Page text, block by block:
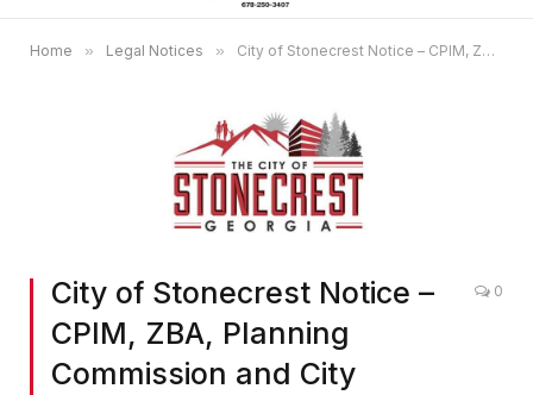
Home » Legal Notices » City of Stonecrest Notice – CPIM, ZBA, Planning Commission and City Council Upcoming Meetings
City of Stonecrest Notice –
CPIM, ZBA, Planning
Commission and City
0